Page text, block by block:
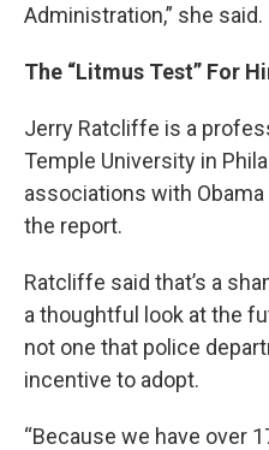
Administration,” she said.
The “Litmus Test” For
Jerry Ratcliffe is a
Temple University in
associations with
the report.
Ratcliffe said that’s a
a thoughtful look at the
not one that police
incentive to adopt.
“Because we have over